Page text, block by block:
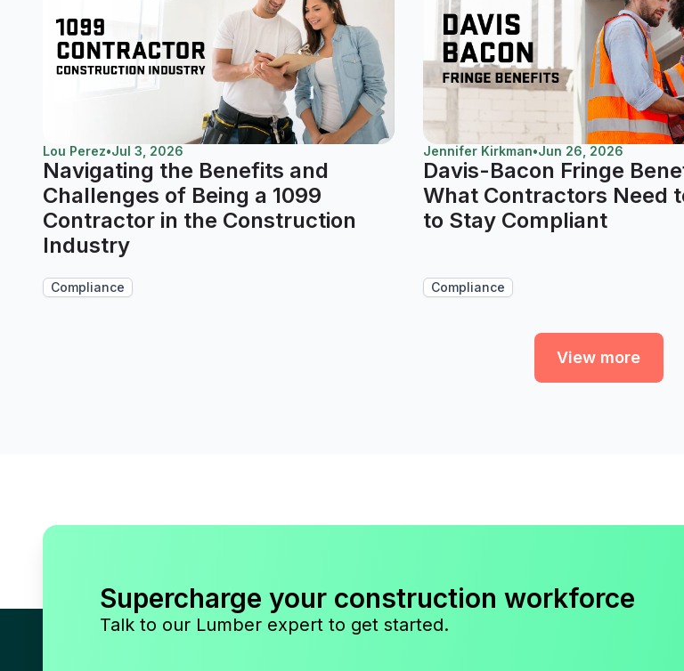
Lou Perez•Jul 3, 2026
Navigating the Benefits and
Challenges of Being a 1099
Contractor in the Construction
Industry
Compliance
Jennifer Kirkman•Jun 26, 2026
Davis-Bacon Fringe
What Contractors Need
to Stay Compliant
Compliance
View more
Supercharge your construction workforce
Talk to our Lumber expert to get started.